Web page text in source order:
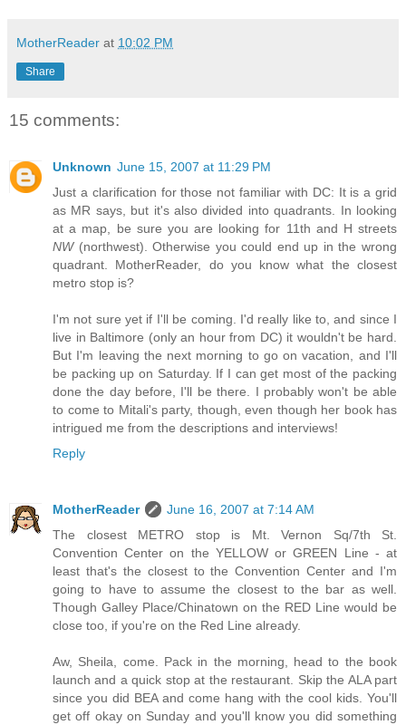
MotherReader at 10:02 PM
Share
15 comments:
Unknown June 15, 2007 at 11:29 PM
Just a clarification for those not familiar with DC: It is a grid
as MR says, but it's also divided into quadrants. In looking
at a map, be sure you are looking for 11th and H streets
NW(northwest). Otherwise you could end up in the wrong
quadrant. MotherReader, do you know what the closest
metro stop is?
I'm not sure yet if I'll be coming. I'd really like to, and since I
live in Baltimore (only an hour from DC) it wouldn't be hard.
But I'm leaving the next morning to go on vacation, and I'll
be packing up on Saturday. If I can get most of the packing
done the day before, I'll be there. I probably won't be able
to come to Mitali's party, though, even though her book has
intrigued me from the descriptions and interviews!
Reply
MotherReader
June 16, 2007 at 7:14 AM
The closest METRO stop is Mt. Vernon Sq/7th St.
Convention Center on the YELLOW or GREEN Line - at
least that's the closest to the Convention Center and I'm
going to have to assume the closest to the bar as well.
Though Galley Place/Chinatown on the RED Line would be
close too, if you're on the Red Line already.
Aw, Sheila, come. Pack in the morning, head to the book
launch and a quick stop at the restaurant. Skip the ALA part
since you did BEA and come hang with the cool kids. You'll
get off okay on Sunday and you'll know you did something